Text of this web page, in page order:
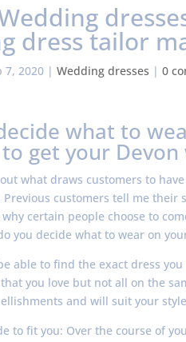
dress tailor
7, 2020| Wedding dresses | 0
what to
get your
what draws customers to
customers tell me their
certain people choose to
you decide what to wear on
able to find the exact dress
you love but not all on the
and will suit your
to fit you: Over the course of